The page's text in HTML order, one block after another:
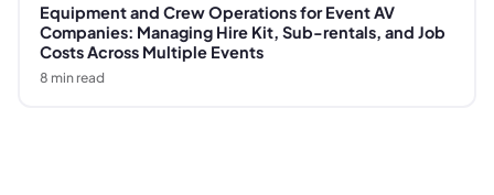
Equipment and Crew Operations for Event AV
Companies: Managing Hire Kit, Sub-rentals, and Job
Costs Across Multiple Events
8 min read